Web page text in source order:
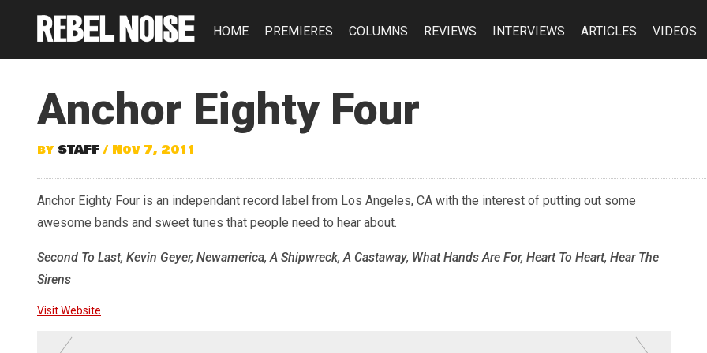
HOME PREMIERES COLUMNS REVIEWS INTERVIEWS ARTICLES VIDEOS
Anchor Eighty Four
by STAFF/ Nov 7, 2011
Anchor Eighty Four is an independant record label from Los Angeles, CA with the interest of putting out some
awesome bands and sweet tunes that people need to hear about.
Second To Last, Kevin Geyer, Newamerica, A Shipwreck, A Castaway, What Hands Are For, Heart To Heart, Hear The
Sirens
Visit Website